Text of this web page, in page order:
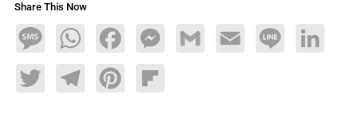
Share This Now
MessageWhatsAppFacebookMessengerGmail Email Line LinkedIn
TwitterTelegramPinterestFlipboard